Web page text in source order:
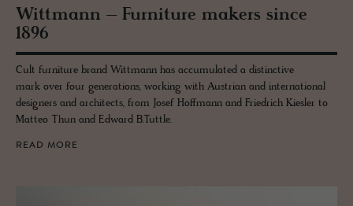
Wittmann – Fur­ni­ture mak­ers since
1896
Cult furniture brand Wittmann has accumulated a distinctive
mark over four generations, working with Austrian and international
designers and architects, from Josef Hoffmann and Friedrich Kiesler to
Matteo Thun and Edward B.Tuttle.
READ MORE